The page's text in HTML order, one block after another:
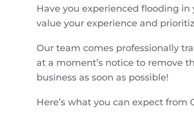
Have you experienced flooding in
value your experience and
Our team comes professionally
at a moment’s notice to remove
business as soon as possible!
Here’s what you can expect from